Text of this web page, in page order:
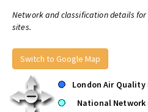
Network and classification details
sites.
Switch to Google Map
London Air Quality
National Network